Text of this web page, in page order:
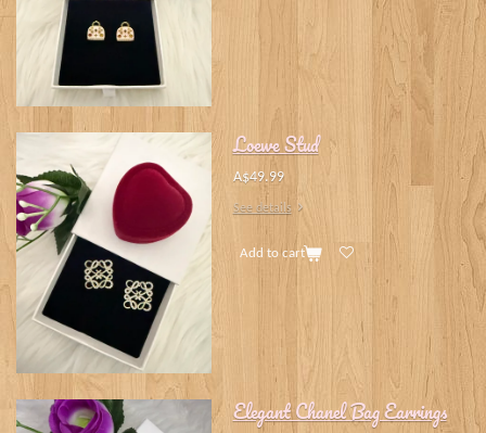
Loewe Stud
A$49.99
See details
Add to cart
Elegant Chanel Bag Earrings